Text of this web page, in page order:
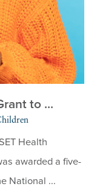
to ...
Health
awarded a five-
National ...